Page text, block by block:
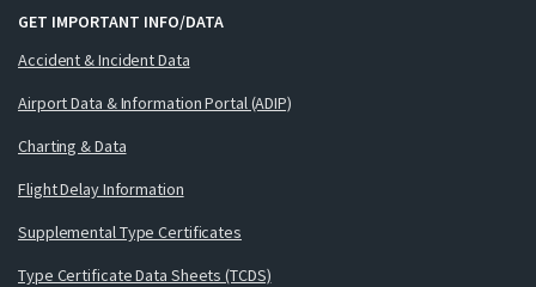
GET IMPORTANT INFO/DATA
Accident & Incident Data
Airport Data & Information Portal (ADIP)
Charting & Data
Flight Delay Information
Supplemental Type Certificates
Type Certificate Data Sheets (TCDS)